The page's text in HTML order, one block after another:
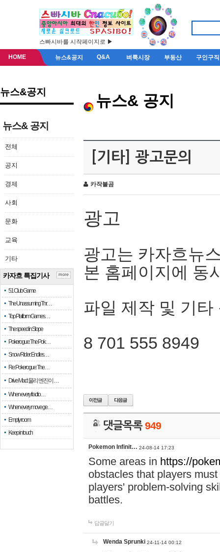
스빠시바를 시작페이지로 ▶
HOME 뉴스&공지 Q&A 벼룩시장 부동산 구인구직
뉴스&공지
뉴스& 공지
전체
공지
경제
사회
문화
교육
기타
카자흐 특집기사
51 Club Game
The Unassuming Thr…
Top Platform Games…
The speed in Slope
Pokerogue: The Pok…
Snow Rider: Endles…
Re: Pokerogue: The…
Drive Mad: 물리 엔진이 …
When every fractio…
When every move ge…
Empty room
Keep in touch
more
뉴스& 공지
[기타] 광고문의
카작불곰
광고
광고는 카자흐뉴
본 홈페이지에 동
파일 제작 및 기타
8 701 555 8949
댓글목록949
Pokemon Infinit… 24-08-14 17:23
Some areas in https://
obstacles that players
players' problem-solving
battles.
답글달기
Wenda Sprunki 24-11-14 00:12